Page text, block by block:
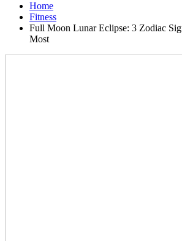
Home
Fitness
Full Moon Lunar Eclipse: 3 Zodiac
Most